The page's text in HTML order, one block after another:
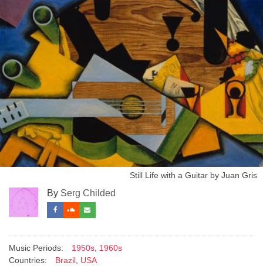
Still Life with a Guitar by Juan Gris
By Serg Childed
Music Periods: 1950s, 1960s
Countries:
Brazil , USA